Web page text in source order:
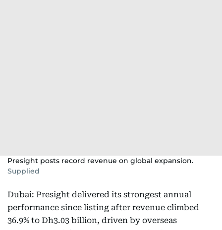
Presight posts record revenue on global expansion.
Supplied
Dubai: Presight delivered its strongest annual
performance since listing after revenue climbed
36.9% to Dh3.03 billion, driven by overseas